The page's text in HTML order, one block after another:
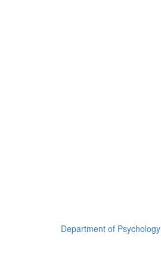
Department of Psychology